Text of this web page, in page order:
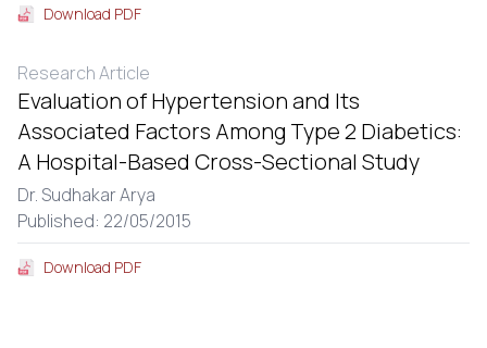
Download PDF
Research Article
Evaluation of Hypertension and Its
Associated Factors Among Type 2 Diabetics:
A Hospital-Based Cross-Sectional Study
Dr. Sudhakar Arya
Published: 22/05/2015
Download PDF